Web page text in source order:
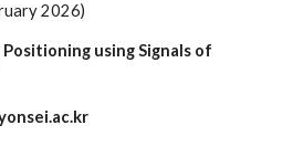
2026)
Positioning using Signals of